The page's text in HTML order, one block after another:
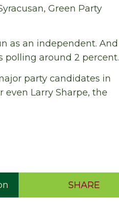
Green Party
as an independent. And
polling around 2 percent.
party candidates in
Larry Sharpe, the
SHARE